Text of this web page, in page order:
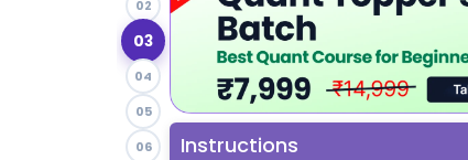
02
03
04
05
06
Instructions